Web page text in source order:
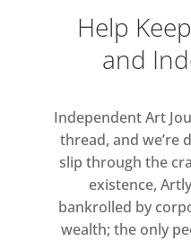
1-54 is
collaboration
regulations,
to ensure
security,
through the fair,
and VIP access
Help
and
Independent Art
thread, and we’re
slip through the
existence,
bankrolled by
wealth; the only